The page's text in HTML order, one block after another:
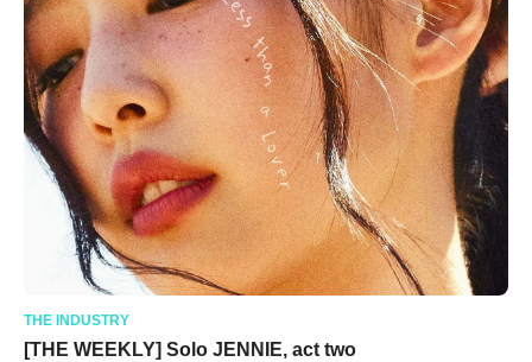
THE INDUSTRY
[THE WEEKLY] Solo JENNIE, act two